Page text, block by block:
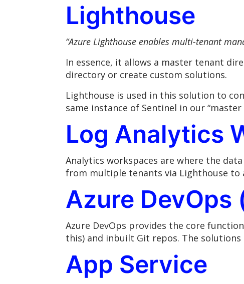
Lighthouse
“Azure Lighthouse enables multi-tenant
In essence, it allows a master tenant
directory or create custom solutions.
Lighthouse is used in this solution to
same instance of Sentinel in our “master
Log Analytics
Analytics workspaces are where the
from multiple tenants via Lighthouse to
Azure DevOps
Azure DevOps provides the core
this) and inbuilt Git repos. The
App Service